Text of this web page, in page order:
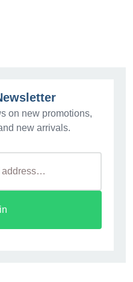
on new promotions,
new arrivals.